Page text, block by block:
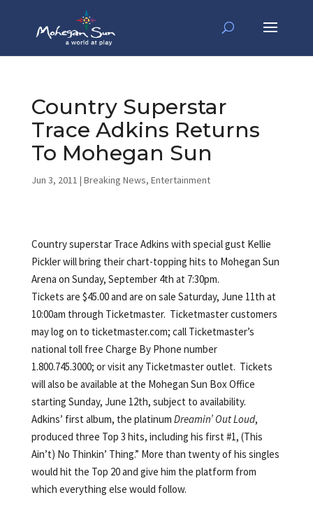
Country Superstar
Trace Adkins Returns
To Mohegan Sun
Jun 3, 2011 | Breaking News, Entertainment
Country superstar Trace Adkins with special gust Kellie
Pickler will bring their chart-topping hits to Mohegan Sun
Arena on Sunday, September 4th at 7:30pm.
Tickets are $45.00 and are on sale Saturday, June 11th at
10:00am through Ticketmaster. Ticketmaster customers
may log on to ticketmaster.com; call Ticketmaster’s
national toll free Charge By Phone number
1.800.745.3000; or visit any Ticketmaster outlet. Tickets
will also be available at the Mohegan Sun Box Office
starting Sunday, June 12th, subject to availability.
Adkins’ first album, the platinum Dreamin’ Out Loud,
produced three Top 3 hits, including his first #1, (This
Ain’t) No Thinkin’ Thing.” More than twenty of his singles
would hit the Top 20 and give him the platform from
which everything else would follow.